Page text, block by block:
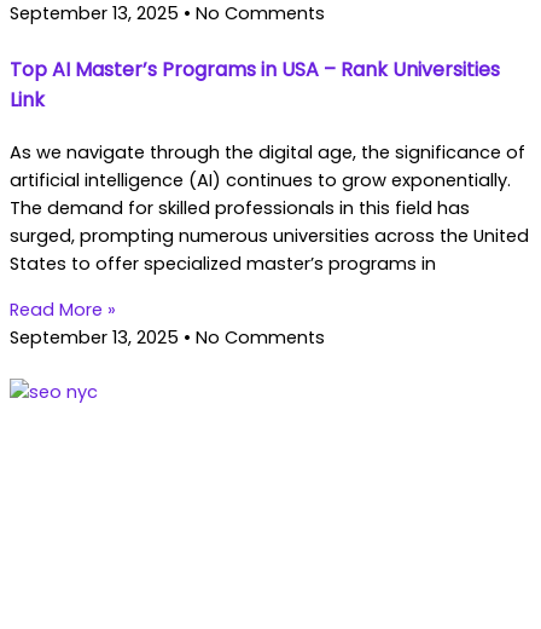
September 13, 2025
No Comments
Top AI Master’s Programs in USA – Rank Universities
Link
As we navigate through the digital age, the significance of
artificial intelligence (AI) continues to grow exponentially.
The demand for skilled professionals in this field has
surged, prompting numerous universities across the United
States to offer specialized master’s programs in
Read More »
September 13, 2025
No Comments